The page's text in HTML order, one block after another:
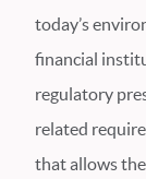
today’s
financial
regulatory
related
that allows